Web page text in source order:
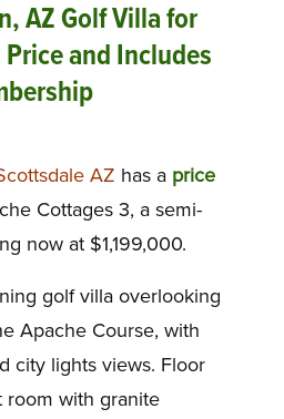
AZ Golf Villa for
and Includes
AZ has a price
Cottages 3, a semi-
now at $1,199,000.
golf villa overlooking
Apache Course, with
city lights views. Floor
room with granite